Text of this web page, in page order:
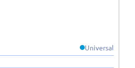
Universal